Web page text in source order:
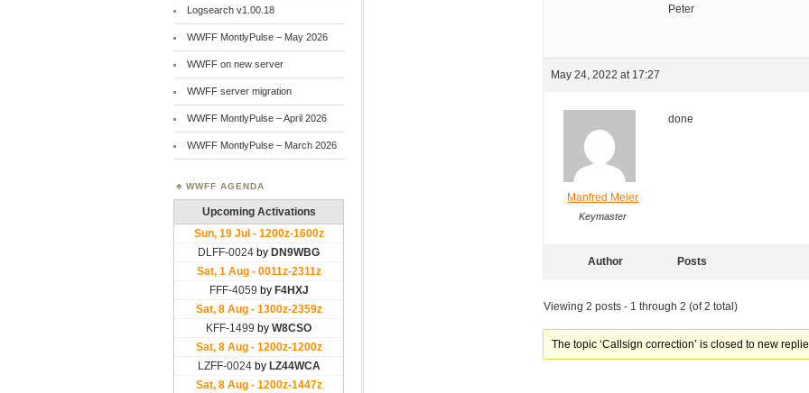
Peter
May 24, 2022 at 17:27
Manfred Meier
Keymaster
done
Author Posts
Viewing 2 posts - 1 through 2 (of 2 total)
The topic ‘Callsign correction’ is closed to new
Logsearch v1.00.18
WWFF MontlyPulse – May 2026
WWFF on new server
WWFF server migration
WWFF MontlyPulse – April 2026
WWFF MontlyPulse – March 2026
WWFF AGENDA